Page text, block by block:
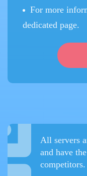
For more
dedicated page.
All servers
and have
competitors.